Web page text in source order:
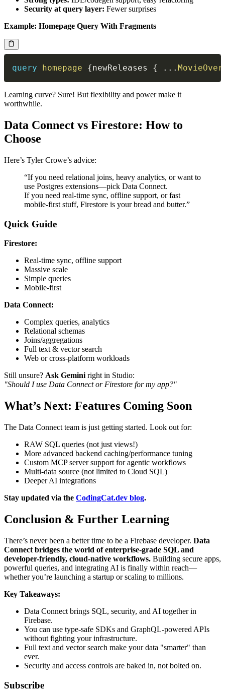
Security at query layer: Fewer surprises
Example: Homepage Query With Fragments
query homepage {newReleases { ...
Learning curve? Sure! But flexibility and power make it
worthwhile.
Data Connect vs Firestore: How to
Choose
Here’s Tyler Crowe’s advice:
“If you need relational joins, heavy analytics, or want to
use Postgres extensions—pick Data Connect.
If you need real-time sync, offline support, or fast
mobile-first stuff, Firestore is your bread and butter.”
Quick Guide
Firestore:
Real-time sync, offline support
Massive scale
Simple queries
Mobile-first
Data Connect:
Complex queries, analytics
Relational schemas
Joins/aggregations
Full text & vector search
Web or cross-platform workloads
Still unsure? Ask Gemini right in Studio:
"Should I use Data Connect or Firestore for my app?"
What’s Next: Features Coming Soon
The Data Connect team is just getting started. Look out for:
RAW SQL queries (not just views!)
More advanced backend caching/performance tuning
Custom MCP server support for agentic workflows
Multi-data source (not limited to Cloud SQL)
Deeper AI integrations
Stay updated via the CodingCat.dev blog.
Conclusion & Further Learning
There’s never been a better time to be a Firebase developer. Data
Connect bridges the world of enterprise-grade SQL and
developer-friendly, cloud-native workflows. Building secure apps,
powerful queries, and integrating AI is finally within reach—
whether you’re launching a startup or scaling to millions.
Key Takeaways:
Data Connect brings SQL, security, and AI together in
Firebase.
You can use type-safe SDKs and GraphQL-powered APIs
without fighting your infrastructure.
Full text and vector search make your data "smarter" than
ever.
Security and access controls are baked in, not bolted on.
Subscribe